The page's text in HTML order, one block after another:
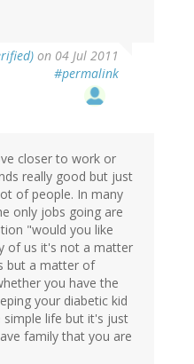
on 04 Jul 2011
#permalink
closer to work or
really good but just
of people. In many
only jobs going are
"would you like
of us it's not a matter
but a matter of
you have the
your diabetic kid
life but it's just
family that you are